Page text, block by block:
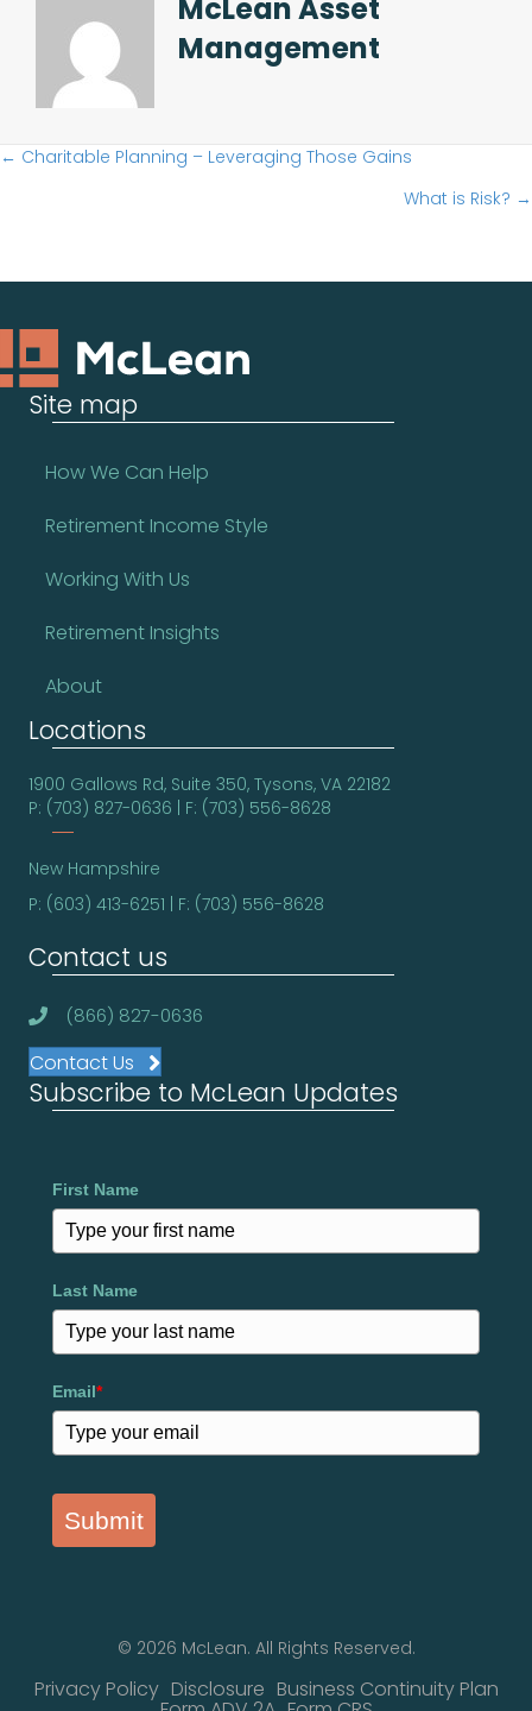
McLean Asset
Management
Posts
← Charitable Planning – Leveraging Those Gains
What is Risk? →
Site map
How We Can Help
Retirement Income Style
Working With Us
Retirement Insights
About
Locations
1900 Gallows Rd, Suite 350, Tysons, VA 22182
P: (703) 827-0636 | F: (703) 556-8628
New Hampshire
P: (603) 413-6251 | F: (703) 556-8628
Contact us
(866) 827-0636
Contact Us
Subscribe to McLean Updates
First Name
Last Name
Email*
Submit
© 2026 McLean. All Rights Reserved.
Privacy Policy Disclosure Business Continuity Plan